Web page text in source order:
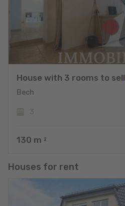
House with 3 rooms to sell
Bech
130 m 2
Houses for rent